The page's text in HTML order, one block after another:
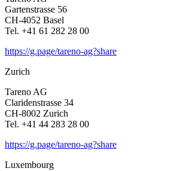
Garten­strasse 56
CH-4052 Basel
Tel. +41 61 282 28 00
https://g.page/tareno-ag?share
Zurich
Tareno AG
Clari­den­strasse 34
CH-8002 Zurich
Tel. +41 44 283 28 00
https://g.page/tareno-ag?share
Luxem­bourg